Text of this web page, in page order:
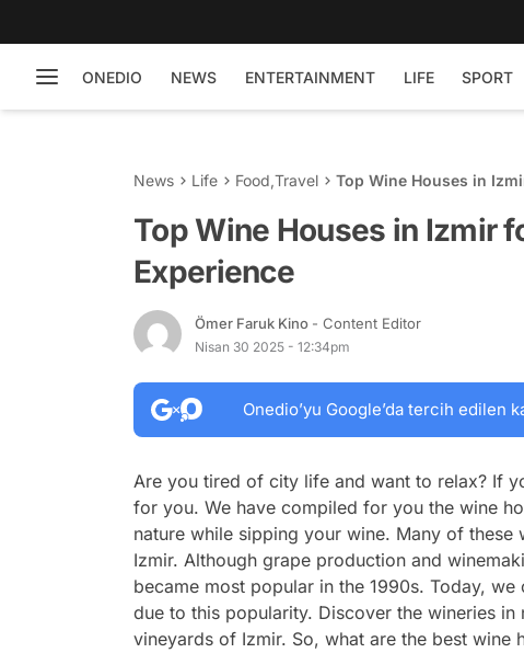
ONEDIO NEWS ENTERTAINMENT LIFE SPORT
News Life Food,Travel Top Wine Houses in
Top Wine Houses in Izmir
Experience
Ömer Faruk Kino - Content Editor
Nisan 30 2025 - 12:34pm
Onedio’yu Google’da tercih edilen
Are you tired of city life and want to relax? If
for you. We have compiled for you the wine
nature while sipping your wine. Many of
Izmir. Although grape production and
became most popular in the 1990s. Today,
due to this popularity. Discover the wineries
vineyards of Izmir. So, what are the best wine